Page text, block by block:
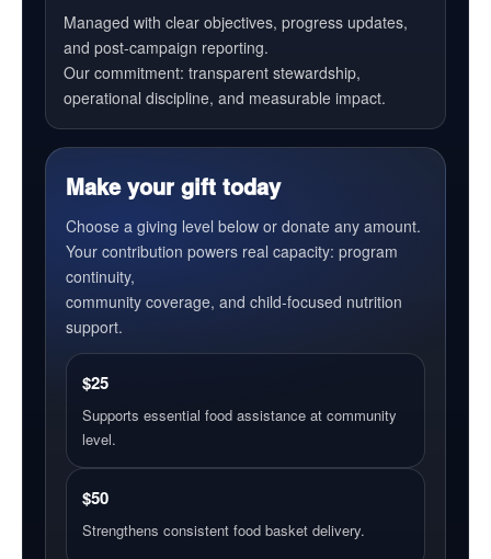
Managed with clear objectives, progress updates,
and post-campaign reporting.
Our commitment: transparent stewardship,
operational discipline, and measurable impact.
Make your gift today
Choose a giving level below or donate any amount.
Your contribution powers real capacity: program
continuity,
community coverage, and child-focused nutrition
support.
$25
Supports essential food assistance at community
level.
$50
Strengthens consistent food basket delivery.